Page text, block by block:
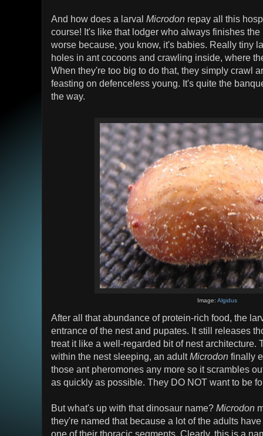
And how does a larval Microdon repay all this
course! It's like that lodger who always finishes
worse because, you know, it's babies. Really tiny
holes in ant cocoons and crawling inside, where
When they're too big to do that, they simply crawl
feasting on defenceless young. It's quite the
the way.
Image: Algidus
After all that abundance of protein-rich food, the
entrance of the nest and pupates. It still releases
treat it like a well-regarded bit of nest architecture.
within the nest sleeping, an adultMicrodon finally
those ant pheromones any more so it scrambles
as quickly as possible. They DO NOT want to be
But what's up with that dinosaur name? Microdon
they're named that because a lot of the adults
one of their thoracic segments. Clearly, this is a